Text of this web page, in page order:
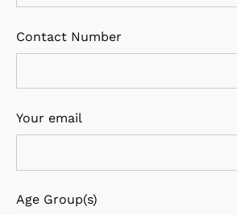
Contact Number
Your email
Age Group(s)